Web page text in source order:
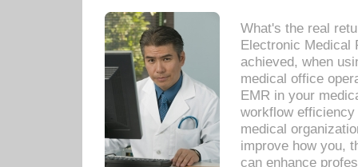
What's the real
Electronic Medical
achieved, when
medical office
EMR in your
workflow
medical
improve how you,
can enhance